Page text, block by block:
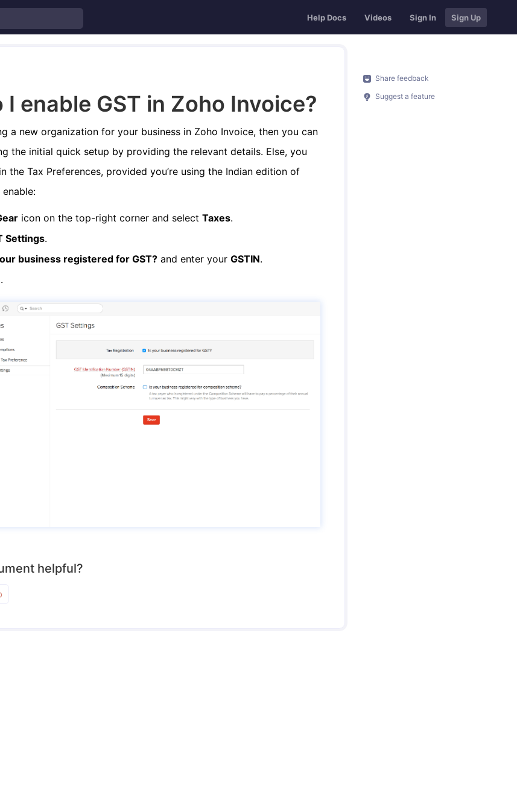
Help Docs Videos Sign In Sign Up
I enable GST in Zoho Invoice?
a new organization for your business in Zoho Invoice, then you can
the initial quick setup by providing the relevant details. Else, you
the Tax Preferences, provided you’re using the Indian edition of
icon on the top-right corner and select Taxes.
Settings.
business registered for GST? and enter your GSTIN.
.
helpful?
Share feedback
Suggest a feature